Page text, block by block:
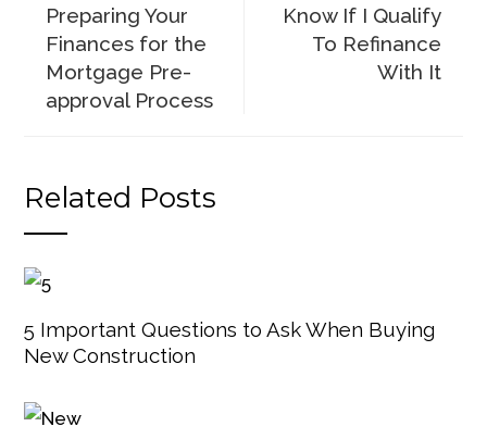
Preparing Your
Finances for the
Mortgage Pre-
approval Process
Know If I Qualify
To Refinance
With It
Related Posts
5 Important Questions to Ask When Buying
New Construction